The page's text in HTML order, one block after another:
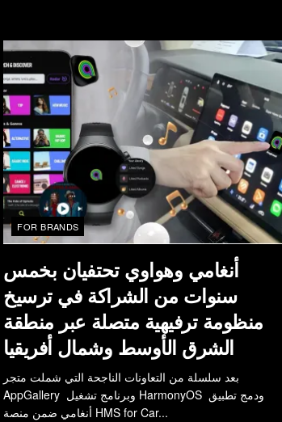
FOR BRANDS
أنغامي وهواوي تحتفيان بخمس
سنوات من الشراكة في ترسيخ
منظومة ترفيهية متصلة عبر منطقة
الشرق الأوسط وشمال أفريقيا
بعد سلسلة من التعاونات الناجحة التي شملت متجر
AppGallery وبرنامج تشغيل HarmonyOS ودمج تطبيق
أنغامي ضمن منصة HMS for Car...